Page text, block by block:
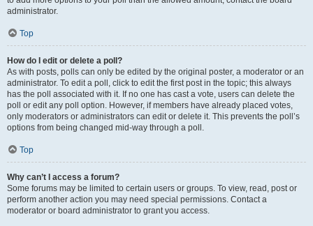
administrator.
Top
How do I edit or delete a poll?
As with posts, polls can only be edited by the original poster, a moderator or an
administrator. To edit a poll, click to edit the first post in the topic; this always
has the poll associated with it. If no one has cast a vote, users can delete the
poll or edit any poll option. However, if members have already placed votes,
only moderators or administrators can edit or delete it. This prevents the poll’s
options from being changed mid-way through a poll.
Top
Why can’t I access a forum?
Some forums may be limited to certain users or groups. To view, read, post or
perform another action you may need special permissions. Contact a
moderator or board administrator to grant you access.